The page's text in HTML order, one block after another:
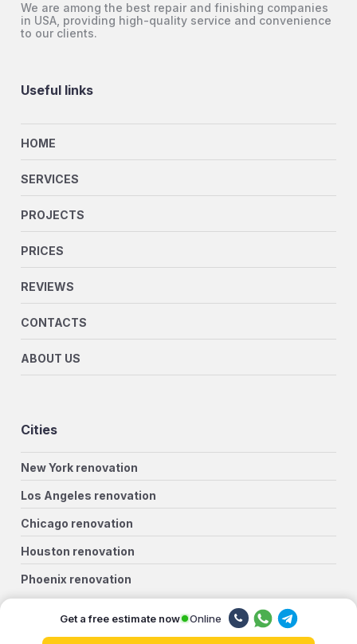
We are among the best repair and finishing companies
in USA, providing high-quality service and convenience
to our clients.
Useful links
HOME
SERVICES
PROJECTS
PRICES
REVIEWS
CONTACTS
ABOUT US
Cities
New York renovation
Los Angeles renovation
Chicago renovation
Houston renovation
Phoenix renovation
San Antonio renovation
Get a free estimate now Online